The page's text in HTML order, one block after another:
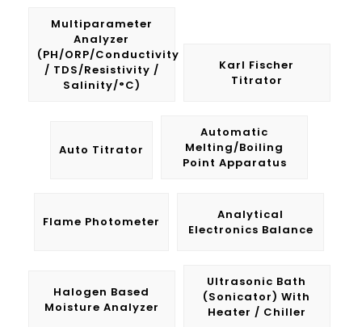
Multiparameter
Analyzer
(pH/ORP/Conductivity
/ TDS/Resistivity /
Salinity/°C)
Karl Fischer
Titrator
Auto Titrator
Automatic
Melting/Boiling
Point Apparatus
Flame Photometer
Analytical
Electronics Balance
Halogen Based
Moisture Analyzer
Ultrasonic Bath
(Sonicator) With
Heater / Chiller